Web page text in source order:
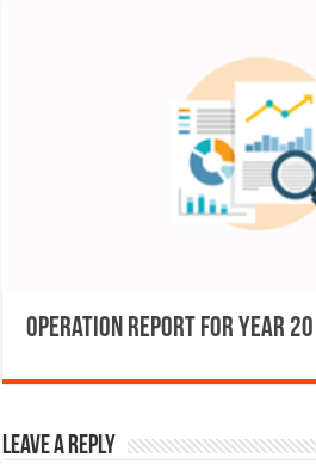
Operation Report for Year
Leave a Reply